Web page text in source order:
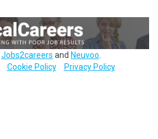
Jobs2careers and Neuvoo
Cookie Policy Privacy Policy